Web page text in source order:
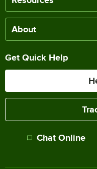
About
Get Quick Help
Chat Online